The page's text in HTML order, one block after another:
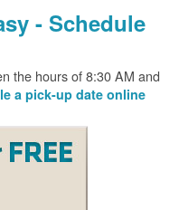
- Schedule
the hours of 8:30 AM and
a pick-up date online